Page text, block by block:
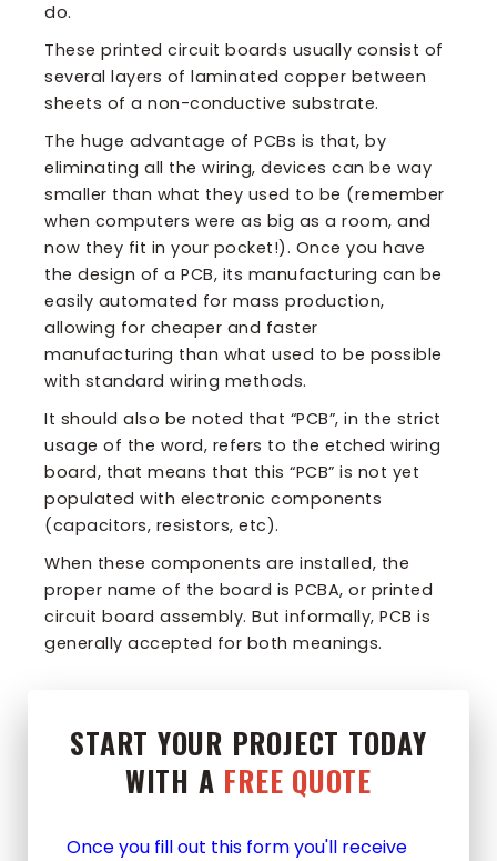
do.
These printed circuit boards usually consist of
several layers of laminated copper between
sheets of a non-conductive substrate.
The huge advantage of PCBs is that, by
eliminating all the wiring, devices can be way
smaller than what they used to be (remember
when computers were as big as a room, and
now they fit in your pocket!). Once you have
the design of a PCB, its manufacturing can be
easily automated for mass production,
allowing for cheaper and faster
manufacturing than what used to be possible
with standard wiring methods.
It should also be noted that “PCB”, in the strict
usage of the word, refers to the etched wiring
board, that means that this “PCB” is not yet
populated with electronic components
(capacitors, resistors, etc).
When these components are installed, the
proper name of the board is PCBA, or printed
circuit board assembly. But informally, PCB is
generally accepted for both meanings.
START YOUR PROJECT TODAY
WITH A FREE QUOTE
Once you fill out this form you'll receive